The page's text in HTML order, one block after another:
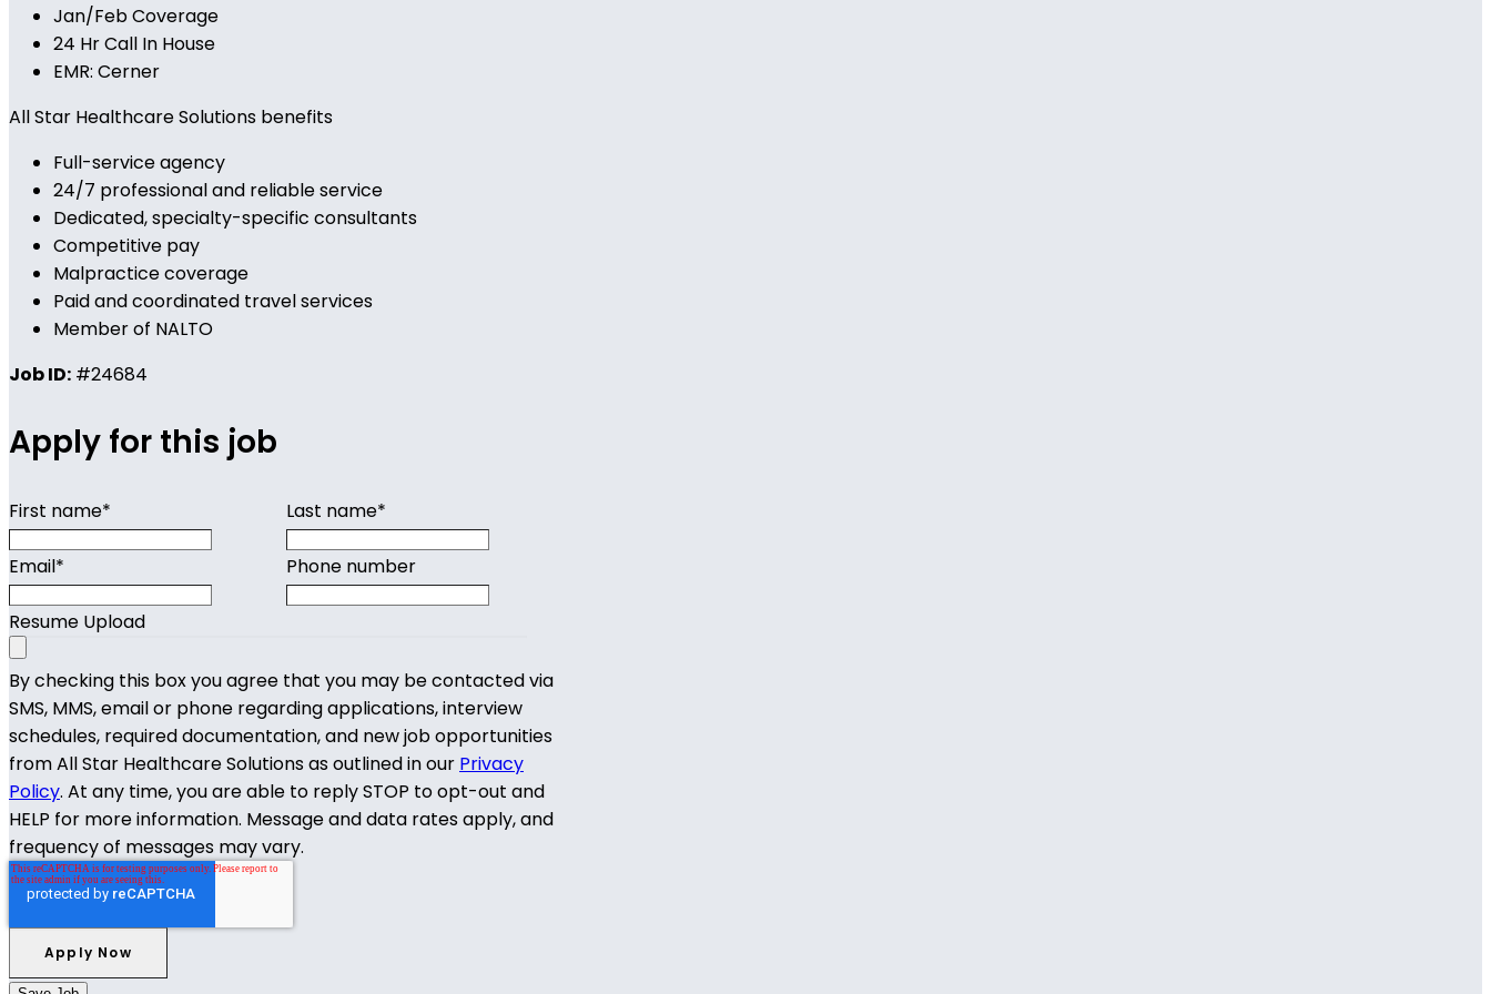
Jan/Feb Coverage
24 Hr Call In House
EMR: Cerner
All Star Healthcare Solutions benefits
Full-service agency
24/7 professional and reliable service
Dedicated, specialty-specific consultants
Competitive pay
Malpractice coverage
Paid and coordinated travel services
Member of NALTO
Job ID: #24684
Apply for this job
First name* Last name*
Email* Phone number
Resume Upload
By checking this box you agree that you may be contacted via
SMS, MMS, email or phone regarding applications, interview
schedules, required documentation, and new job opportunities
from All Star Healthcare Solutions as outlined in our Privacy
Policy. At any time, you are able to reply STOP to opt-out and
HELP for more information. Message and data rates apply, and
frequency of messages may vary.